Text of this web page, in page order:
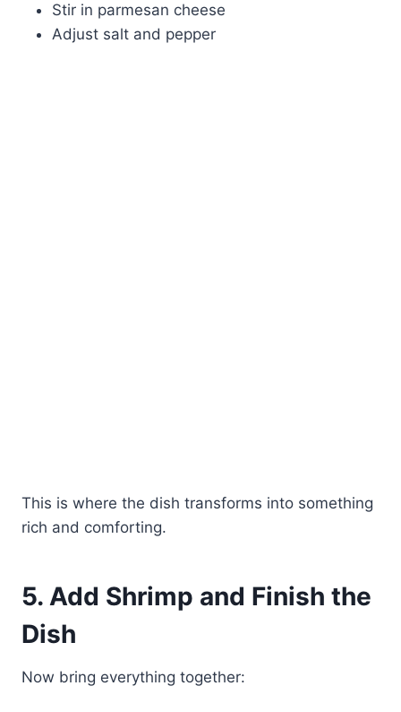
Stir in parmesan cheese
Adjust salt and pepper
This is where the dish transforms into something
rich and comforting.
5. Add Shrimp and Finish the
Dish
Now bring everything together: